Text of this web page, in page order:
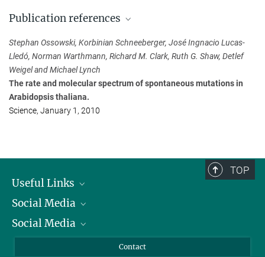
Max Planck Institute for Biology Tübingen, Tübingen
weigel@...
Susanne Diederich
Public Relations Officer
Max Planck Institute for Biology Tübingen, Tübingen
Publication references
Stephan Ossowski, Korbinian Schneeberger, José Ingnacio Lucas-
Lledó, Norman Warthmann, Richard M. Clark, Ruth G. Shaw, Detlef
Weigel and Michael Lynch
The rate and molecular spectrum of spontaneous mutations in
Arabidopsis thaliana.
Science, January 1, 2010
TOP
Useful Links
President
Facts and Figures
Social Media
Bluesky
Social Media
Contact